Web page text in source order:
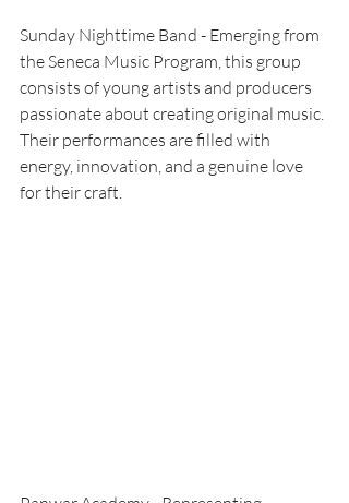
Sunday Nighttime Band - Emerging from
the Seneca Music Program, this group
consists of young artists and producers
passionate about creating original music.
Their performances are filled with
energy, innovation, and a genuine love
for their craft.